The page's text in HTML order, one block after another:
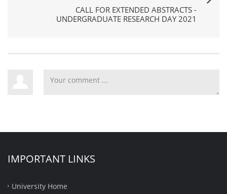
CALL FOR EXTENDED ABSTRACTS -
UNDERGRADUATE RESEARCH DAY 2021
IMPORTANT LINKS
University Home